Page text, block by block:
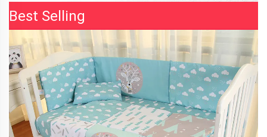
Best Selling